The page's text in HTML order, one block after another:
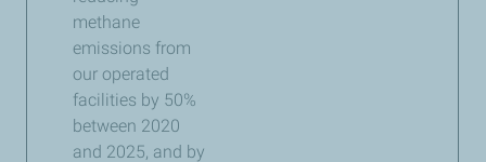
methane
emissions from
our operated
facilities by 50%
between 2020
and 2025, and by